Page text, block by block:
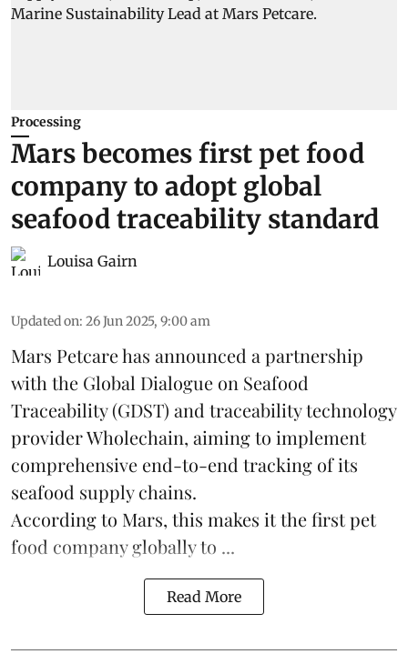
Processing
Mars becomes first pet food
company to adopt global
seafood traceability standard
Louisa Gairn
Updated on: 26 Jun 2025, 9:00 am
Mars Petcarehas announced a partnership
with the Global Dialogue on Seafood
Traceability(GDST) and traceability technology
provider Wholechain, aiming to implement
comprehensive end-to-end tracking of its
seafood supply chains.
According to Mars, this makes it the first pet
food company globally to ...
Read More